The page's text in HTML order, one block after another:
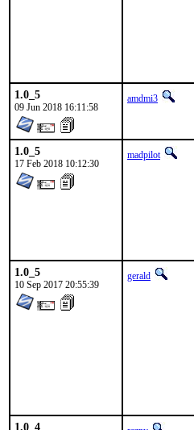
1.0_5
09 Jun 2018 16:11:58
amdmi3
1.0_5
17 Feb 2018 10:12:30
madpilot
1.0_5
10 Sep 2017 20:55:39
gerald
1.0_4